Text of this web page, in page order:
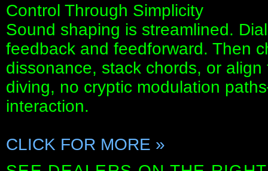
Control Through Simplicity
Sound shaping is streamlined.
feedback and feedforward. Then
dissonance, stack chords, or
diving, no cryptic modulation
interaction.
CLICK FOR MORE »